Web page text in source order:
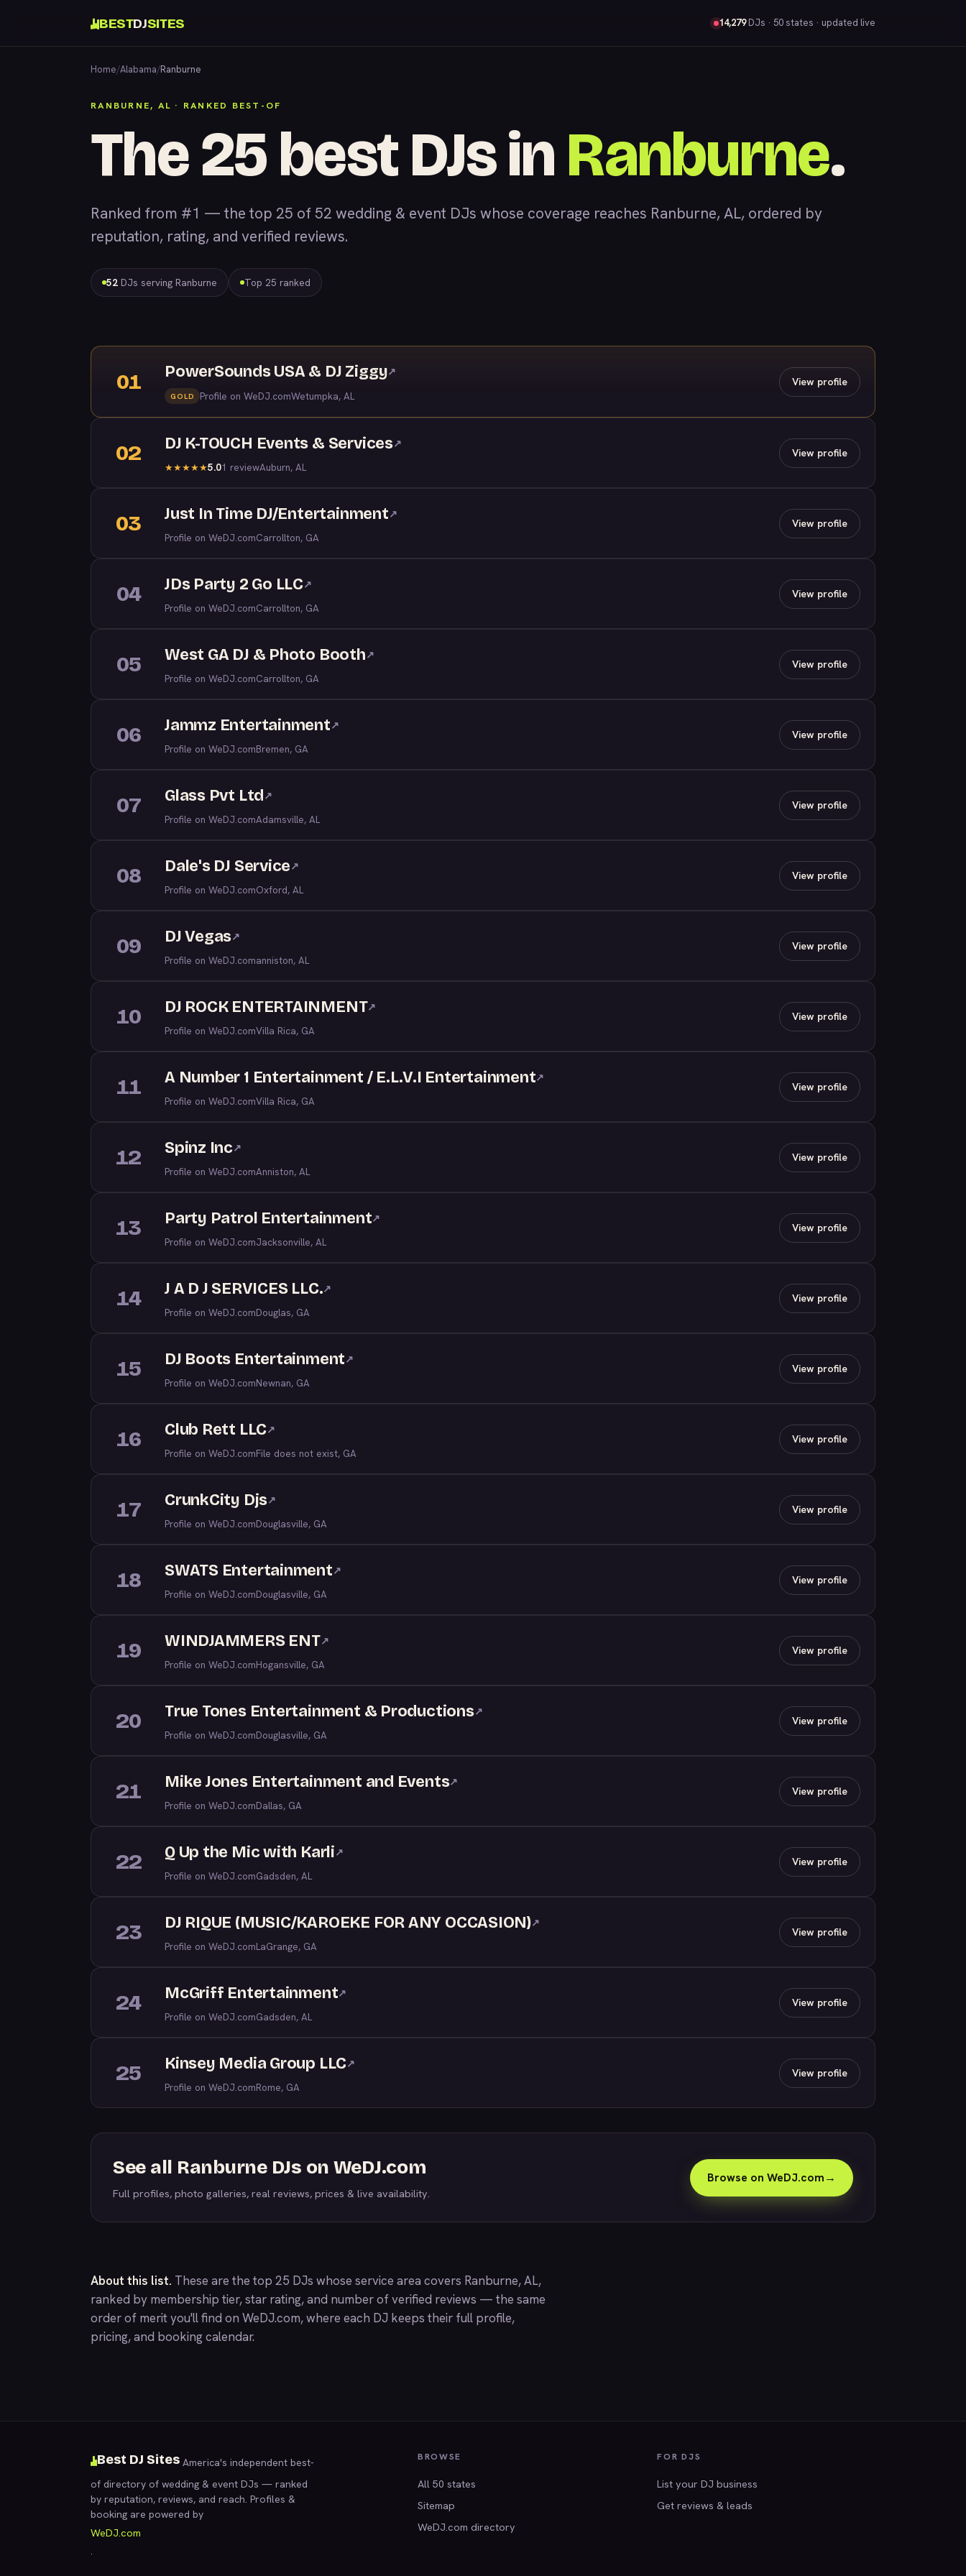
BESTDJSITES 14,279DJs · 50 states · updated live
Home/Alabama/Ranburne
RANBURNE, AL · RANKED BEST-OF
The 25 best DJs in Ranburne.
Ranked from #1 — the top 25 of 52 wedding & event DJs whose coverage reaches Ranburne, AL, ordered by
reputation, rating, and verified reviews.
52 DJs serving Ranburne Top 25 ranked
01 PowerSounds USA & DJ Ziggy↗
GOLD Profile on WeDJ.comWetumpka, AL
View profile
02 DJ K-TOUCH Events & Services↗
★★★★★5.01 reviewAuburn, AL
View profile
03 Just In Time DJ/Entertainment↗
Profile on WeDJ.comCarrollton, GA
View profile
04 JDs Party 2 Go LLC↗
Profile on WeDJ.comCarrollton, GA
View profile
05 West GA DJ & Photo Booth↗
Profile on WeDJ.comCarrollton, GA
View profile
06 Jammz Entertainment↗
Profile on WeDJ.comBremen, GA
View profile
07 Glass Pvt Ltd↗
Profile on WeDJ.comAdamsville, AL
View profile
08 Dale's DJ Service↗
Profile on WeDJ.comOxford, AL
View profile
09 DJ Vegas↗
Profile on WeDJ.comanniston, AL
View profile
10 DJ ROCK ENTERTAINMENT↗
Profile on WeDJ.comVilla Rica, GA
View profile
11 A Number 1 Entertainment / E.L.V.I Entertainment↗
Profile on WeDJ.comVilla Rica, GA
View profile
12 Spinz Inc↗
Profile on WeDJ.comAnniston, AL
View profile
13 Party Patrol Entertainment↗
Profile on WeDJ.comJacksonville, AL
View profile
14 J A D J SERVICES LLC.↗
Profile on WeDJ.comDouglas, GA
View profile
15 DJ Boots Entertainment↗
Profile on WeDJ.comNewnan, GA
View profile
16 Club Rett LLC↗
Profile on WeDJ.comFile does not exist, GA
View profile
17 CrunkCity Djs↗
Profile on WeDJ.comDouglasville, GA
View profile
18 SWATS Entertainment↗
Profile on WeDJ.comDouglasville, GA
View profile
19 WINDJAMMERS ENT↗
Profile on WeDJ.comHogansville, GA
View profile
20 True Tones Entertainment & Productions↗
Profile on WeDJ.comDouglasville, GA
View profile
21 Mike Jones Entertainment and Events↗
Profile on WeDJ.comDallas, GA
View profile
22 Q Up the Mic with Karli↗
Profile on WeDJ.comGadsden, AL
View profile
23 DJ RIQUE (MUSIC/KAROEKE FOR ANY OCCASION)↗
Profile on WeDJ.comLaGrange, GA
View profile
24 McGriff Entertainment↗
Profile on WeDJ.comGadsden, AL
View profile
25 Kinsey Media Group LLC↗
Profile on WeDJ.comRome, GA
View profile
See all Ranburne DJs on WeDJ.com
Full profiles, photo galleries, real reviews, prices & live availability.
Browse on WeDJ.com→
About this list. These are the top 25 DJs whose service area covers Ranburne, AL,
ranked by membership tier, star rating, and number of verified reviews — the same
order of merit you'll find on WeDJ.com, where each DJ keeps their full profile,
pricing, and booking calendar.
Best DJ Sites America's independent best-
of directory of wedding & event DJs — ranked
by reputation, reviews, and reach. Profiles &
booking are powered by
WeDJ.com
.
BROWSE
All 50 states
Sitemap
WeDJ.com directory
FOR DJS
List your DJ business
Get reviews & leads